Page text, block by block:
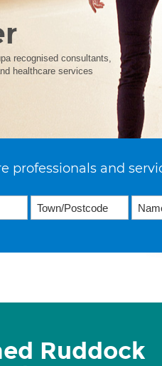
recognised consultants,
healthcare services
professionals and
Ruddock